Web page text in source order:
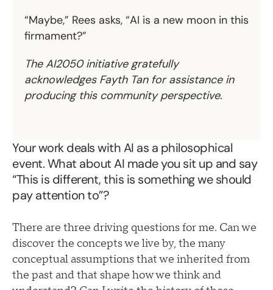
“Maybe,” Rees asks, “AI is a new moon in this
firmament?”
The AI2050 initiative gratefully
acknowledges Fayth Tan for assistance in
producing this community perspective.
Your work deals with AI as a philosophical
event. What about AI made you sit up and say
“This is different, this is something we should
pay attention to”?
There are three driving questions for me. Can we
discover the concepts we live by, the many
conceptual assumptions that we inherited from
the past and that shape how we think and